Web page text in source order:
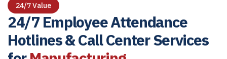
24/7 Value
24/7 Employee Attendance
Hotlines & Call Center Services